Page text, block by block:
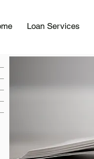
Loan Services